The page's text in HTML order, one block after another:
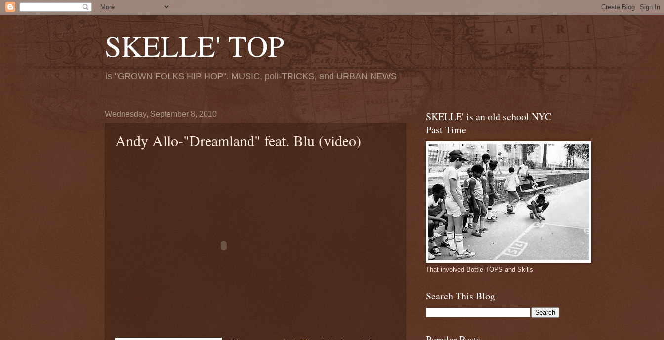
SKELLE' TOP
is "GROWN FOLKS HIP HOP". MUSIC, poli-TRICKS, and URBAN NEWS
Wednesday, September 8, 2010
Andy Allo-"Dreamland" feat. Blu (video)
SKELLE' is an old school NYC
Past Time
That involved Bottle-TOPS and Skills
Search This Blog